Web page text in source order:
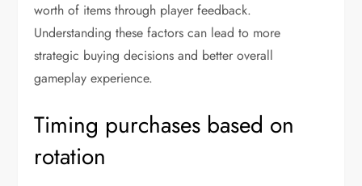
worth of items through player feedback.
Understanding these factors can lead to more
strategic buying decisions and better overall
gameplay experience.
Timing purchases based on
rotation